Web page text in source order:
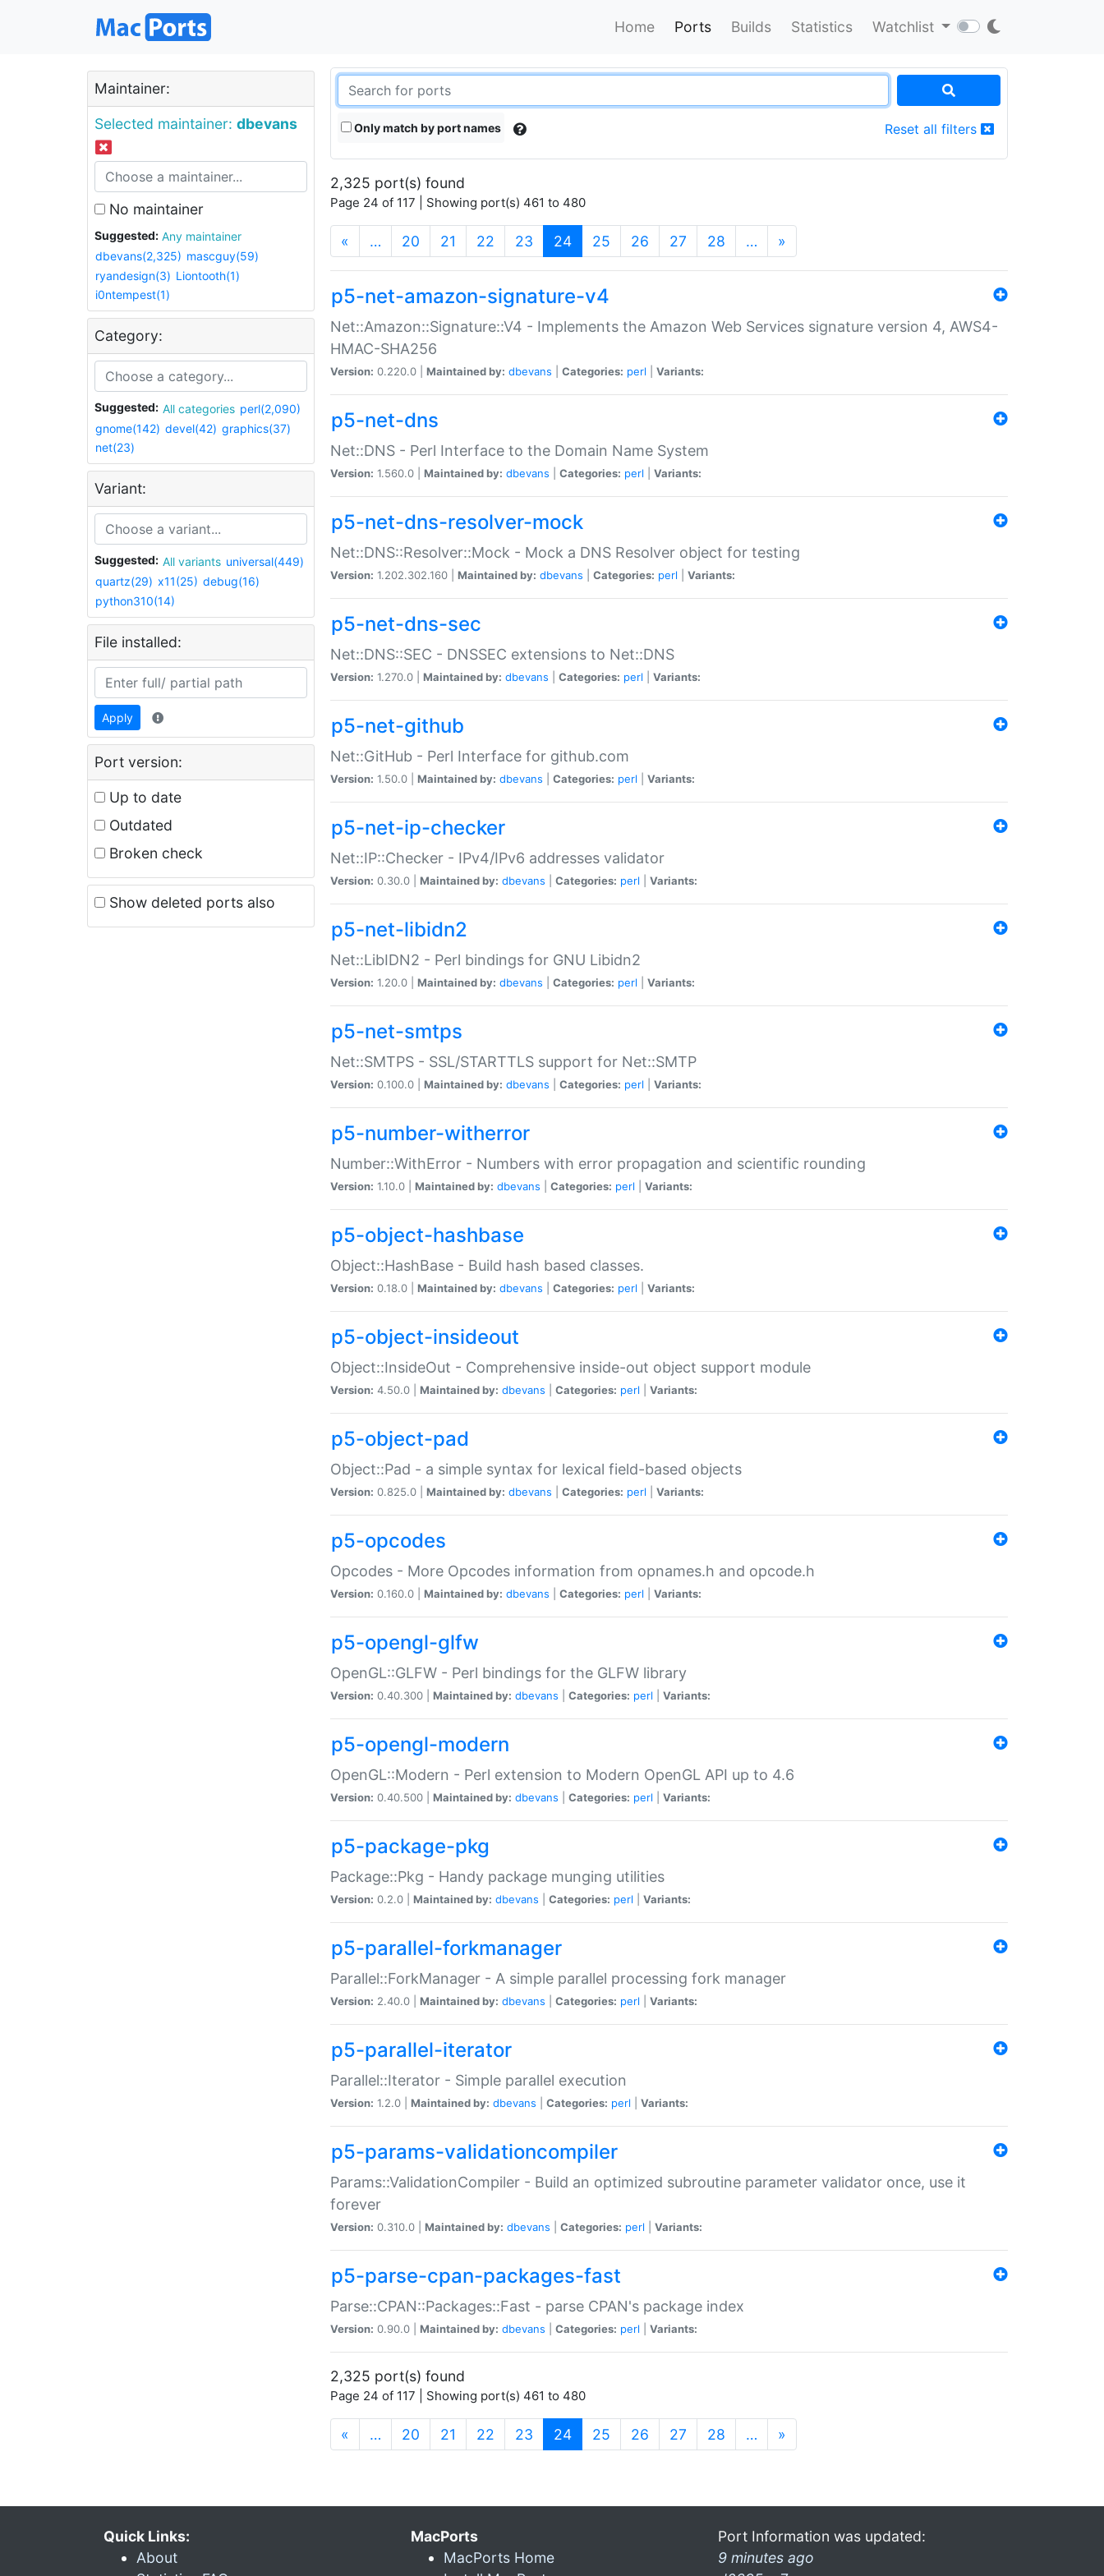
Home Ports Builds Statistics Watchlist
Maintainer:
Selected maintainer: dbevans
No maintainer
Suggested:
Any maintainer
dbevans(2,325) mascguy(59)
ryandesign(3) Liontooth(1)
i0ntempest(1)
Category:
Suggested: All categories perl(2,090)
gnome(142) devel(42) graphics(37)
net(23)
Variant:
Suggested: All variants universal(449)
quartz(29) x11(25) debug(16)
python310(14)
File installed:
Apply
Port version:
Up to date
Outdated
Broken check
Show deleted ports also
Only match by port names Reset all filters
2,325 port(s) found
Page 24 of 117 | Showing port(s) 461 to 480
« … 20 21 22 23 24(current)
25 26 27 28 … »
p5-net-amazon-signature-v4
Net::Amazon::Signature::V4 - Implements the Amazon Web Services signature version 4, AWS4-
HMAC-SHA256
Version: 0.220.0 | Maintained by: dbevans Categories: perl Variants:
p5-net-dns
Net::DNS - Perl Interface to the Domain Name System
Version: 1.560.0 | Maintained by: dbevans Categories: perl Variants:
p5-net-dns-resolver-mock
Net::DNS::Resolver::Mock - Mock a DNS Resolver object for testing
Version: 1.202.302.160 | Maintained by: dbevans Categories: perl Variants:
p5-net-dns-sec
Net::DNS::SEC - DNSSEC extensions to Net::DNS
Version: 1.270.0 | Maintained by: dbevans Categories: perl Variants:
p5-net-github
Net::GitHub - Perl Interface for github.com
Version: 1.50.0 | Maintained by: dbevans Categories: perl Variants:
p5-net-ip-checker
Net::IP::Checker - IPv4/IPv6 addresses validator
Version: 0.30.0 | Maintained by: dbevans Categories: perl Variants:
p5-net-libidn2
Net::LibIDN2 - Perl bindings for GNU Libidn2
Version: 1.20.0 | Maintained by: dbevans Categories: perl Variants:
p5-net-smtps
Net::SMTPS - SSL/STARTTLS support for Net::SMTP
Version: 0.100.0 | Maintained by: dbevans Categories: perl Variants:
p5-number-witherror
Number::WithError - Numbers with error propagation and scientific rounding
Version: 1.10.0 | Maintained by: dbevans Categories: perl Variants:
p5-object-hashbase
Object::HashBase - Build hash based classes.
Version: 0.18.0 | Maintained by: dbevans Categories: perl Variants:
p5-object-insideout
Object::InsideOut - Comprehensive inside-out object support module
Version: 4.50.0 | Maintained by: dbevans Categories: perl Variants:
p5-object-pad
Object::Pad - a simple syntax for lexical field-based objects
Version: 0.825.0 | Maintained by: dbevans Categories: perl Variants:
p5-opcodes
Opcodes - More Opcodes information from opnames.h and opcode.h
Version: 0.160.0 | Maintained by: dbevans Categories: perl Variants:
p5-opengl-glfw
OpenGL::GLFW - Perl bindings for the GLFW library
Version: 0.40.300 | Maintained by: dbevans Categories: perl Variants:
p5-opengl-modern
OpenGL::Modern - Perl extension to Modern OpenGL API up to 4.6
Version: 0.40.500 | Maintained by: dbevans Categories: perl Variants:
p5-package-pkg
Package::Pkg - Handy package munging utilities
Version: 0.2.0 | Maintained by: dbevans Categories: perl Variants:
p5-parallel-forkmanager
Parallel::ForkManager - A simple parallel processing fork manager
Version: 2.40.0 | Maintained by: dbevans Categories: perl Variants:
p5-parallel-iterator
Parallel::Iterator - Simple parallel execution
Version: 1.2.0 | Maintained by: dbevans Categories: perl Variants:
p5-params-validationcompiler
Params::ValidationCompiler - Build an optimized subroutine parameter validator once, use it
forever
Version: 0.310.0 | Maintained by: dbevans Categories: perl Variants:
p5-parse-cpan-packages-fast
Parse::CPAN::Packages::Fast - parse CPAN's package index
Version: 0.90.0 | Maintained by: dbevans Categories: perl Variants:
2,325 port(s) found
Page 24 of 117 | Showing port(s) 461 to 480
« … 20 21 22 23 24(current)
25 26 27 28 … »
Quick Links:
About
MacPorts
MacPorts Home
Port Information was updated:
9 minutes ago